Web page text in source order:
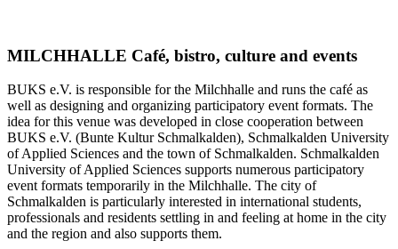
MILCHHALLE Café, bistro, culture and events
BUKS e.V. is responsible for the Milchhalle and runs the café as
well as designing and organizing participatory event formats. The
idea for this venue was developed in close cooperation between
BUKS e.V. (Bunte Kultur Schmalkalden), Schmalkalden University
of Applied Sciences and the town of Schmalkalden. Schmalkalden
University of Applied Sciences supports numerous participatory
event formats temporarily in the Milchhalle. The city of
Schmalkalden is particularly interested in international students,
professionals and residents settling in and feeling at home in the city
and the region and also supports them.